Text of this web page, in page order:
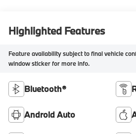
Highlighted Features
Feature availability subject to final vehicle
window sticker for more info.
Bluetooth®
Android Auto